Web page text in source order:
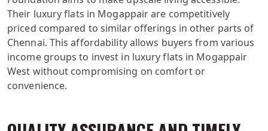
Their luxury flats in Mogappair are competitively
priced compared to similar offerings in other parts of
Chennai. This affordability allows buyers from various
income groups to invest in luxury flats in Mogappair
West without compromising on comfort or
convenience.